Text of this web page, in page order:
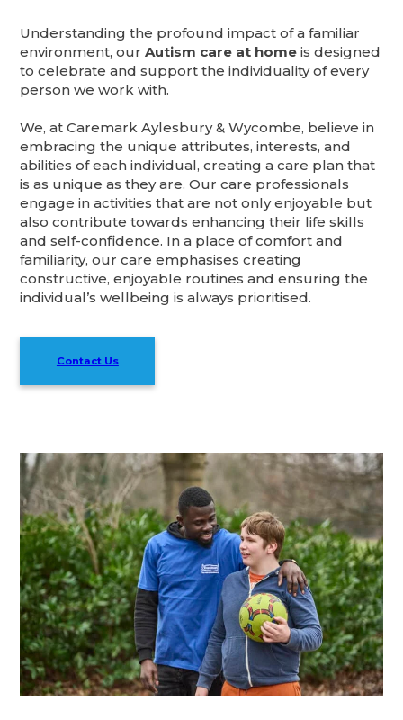
Understanding the profound impact of a familiar
environment, ourAutism care at home is designed
to celebrate and support the individuality of every
person we work with.
We, at Caremark Aylesbury & Wycombe, believe in
embracing the unique attributes, interests, and
abilities of each individual, creating a care plan that
is as unique as they are. Our care professionals
engage in activities that are not only enjoyable but
also contribute towards enhancing their life skills
and self-confidence. In a place of comfort and
familiarity, our care emphasises creating
constructive, enjoyable routines and ensuring the
individual’s wellbeing is always prioritised.
Contact Us